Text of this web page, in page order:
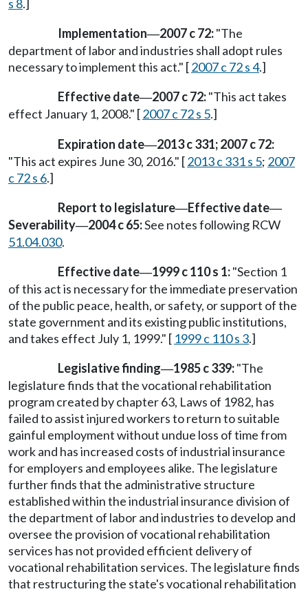
s 8.]
Implementation—2007 c 72:"The
department of labor and industries shall adopt rules
necessary to implement this act." [2007 c 72 s 4.]
Effective date—2007 c 72:"This act takes
effect January 1, 2008." [2007 c 72 s 5.]
Expiration date—2013 c 331; 2007 c 72:
"This act expires June 30, 2016." [2013 c 331 s 5; 2007
c 72 s 6.]
Report to legislature—Effective date—
Severability—2004 c 65:See notes following RCW
51.04.030.
Effective date—1999 c 110 s 1:"Section 1
of this act is necessary for the immediate preservation
of the public peace, health, or safety, or support of the
state government and its existing public institutions,
and takes effect July 1, 1999." [ 1999 c 110 s 3.]
Legislative finding—1985 c 339:"The
legislature finds that the vocational rehabilitation
program created by chapter 63, Laws of 1982, has
failed to assist injured workers to return to suitable
gainful employment without undue loss of time from
work and has increased costs of industrial insurance
for employers and employees alike. The legislature
further finds that the administrative structure
established within the industrial insurance division of
the department of labor and industries to develop and
oversee the provision of vocational rehabilitation
services has not provided efficient delivery of
vocational rehabilitation services. The legislature finds
that restructuring the state's vocational rehabilitation